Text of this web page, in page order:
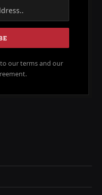
our terms and our